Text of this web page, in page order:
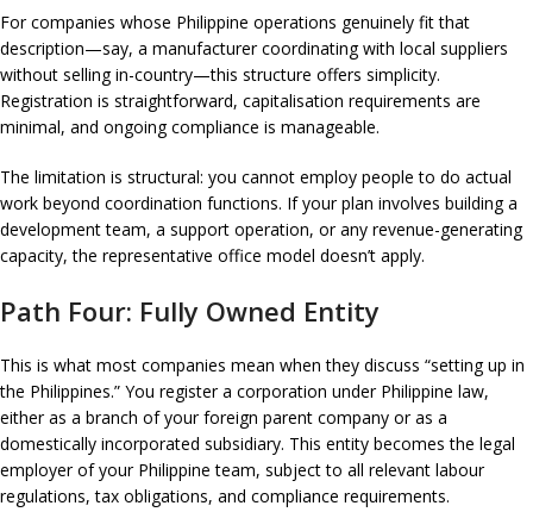
For companies whose Philippine operations genuinely fit that
description—say, a manufacturer coordinating with local suppliers
without selling in-country—this structure offers simplicity.
Registration is straightforward, capitalisation requirements are
minimal, and ongoing compliance is manageable.
The limitation is structural: you cannot employ people to do actual
work beyond coordination functions. If your plan involves building a
development team, a support operation, or any revenue-generating
capacity, the representative office model doesn’t apply.
Path Four: Fully Owned Entity
This is what most companies mean when they discuss “setting up in
the Philippines.” You register a corporation under Philippine law,
either as a branch of your foreign parent company or as a
domestically incorporated subsidiary. This entity becomes the legal
employer of your Philippine team, subject to all relevant labour
regulations, tax obligations, and compliance requirements.